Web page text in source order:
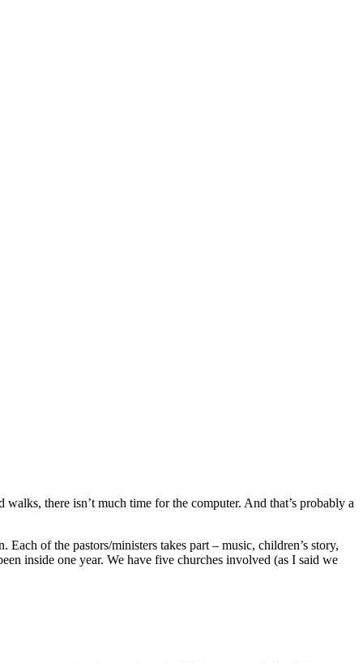
there isn’t much time for the computer. And that’s probably a
of the pastors/ministers takes part – music, children’s story,
inside one year. We have five churches involved (as I said we